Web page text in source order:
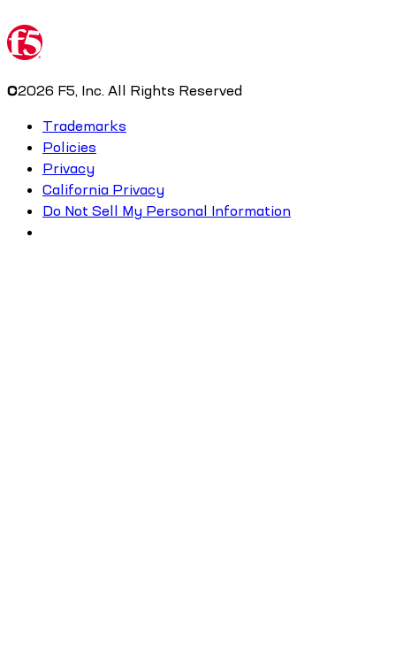
©2026 F5, Inc. All Rights Reserved
Trademarks
Policies
Privacy
California Privacy
Do Not Sell My Personal Information